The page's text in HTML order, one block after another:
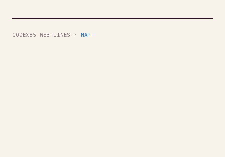
CODEX85 WEB LINES · MAP